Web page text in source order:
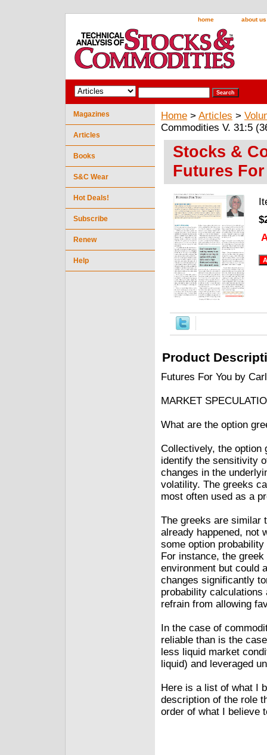
home about us
Home > Articles >
Commodities V. 31:5
Stocks &
Futures
Product
Futures For You by
MARKET
What are the option
Collectively, the option
identify the sensitivity
changes in the
volatility. The greeks
most often used as a
The greeks are similar
already happened, not
some option
For instance, the
environment but could
changes significantly
probability
refrain from allowing
In the case of
reliable than is the
less liquid market
liquid) and leveraged
Here is a list of what I
description of the role
order of what I believe
Magazines
Articles
Books
S&C Wear
Hot Deals!
Subscribe
Renew
Help